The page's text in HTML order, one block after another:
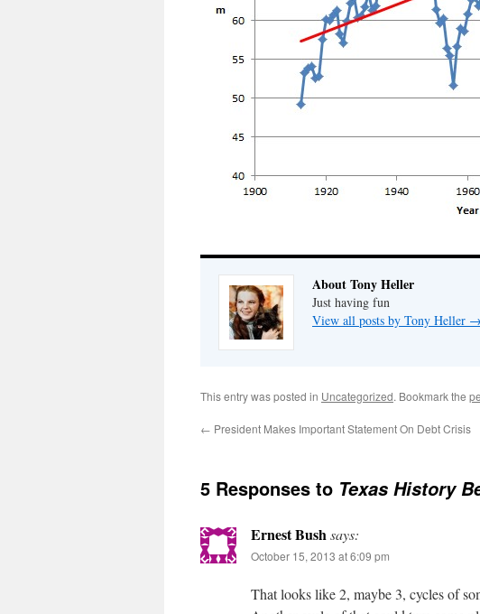
About Tony Heller
Just having fun
View all posts by Tony Heller →
This entry was posted in Uncategorized. Bookmark the
← President Makes Important Statement On Debt Crisis
5 Responses to Texas History
Ernest Bushsays:
October 15, 2013 at 6:09 pm
That looks like 2, maybe 3, cycles of